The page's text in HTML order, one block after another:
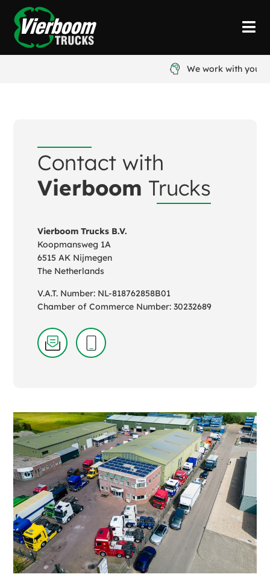
We work with you
Contact with
Vierboom Trucks
Vierboom Trucks B.V.
Koopmansweg 1A
6515 AK Nijmegen
The Netherlands
V.A.T. Number: NL-818762858B01
Chamber of Commerce Number: 30232689